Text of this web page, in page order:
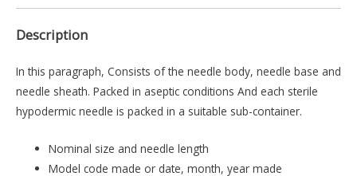
Description
In this paragraph, Consists of the needle body, needle base and
needle sheath. Packed in aseptic conditions And each sterile
hypodermic needle is packed in a suitable sub-container.
Nominal size and needle length
Model code made or date, month, year made